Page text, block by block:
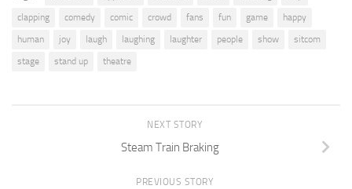
clapping
comedy comic crowd fans fun game
happy
human
joy laugh laughing laughter people show
sitcom
stage
stand up theatre
NEXT STORY
Steam Train Braking
PREVIOUS STORY